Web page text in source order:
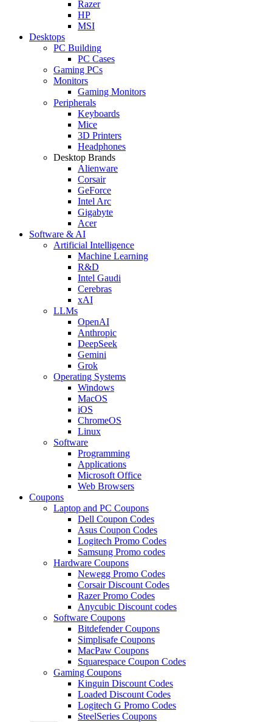
Razer
HP
MSI
Desktops
PC Building
PC Cases
Gaming PCs
Monitors
Gaming Monitors
Peripherals
Keyboards
Mice
3D Printers
Headphones
Desktop Brands
Alienware
Corsair
GeForce
Intel Arc
Gigabyte
Acer
Software & AI
Artificial Intelligence
Machine Learning
R&D
Intel Gaudi
Cerebras
xAI
LLMs
OpenAI
Anthropic
DeepSeek
Gemini
Grok
Operating Systems
Windows
MacOS
iOS
ChromeOS
Linux
Software
Programming
Applications
Microsoft Office
Web Browsers
Coupons
Laptop and PC Coupons
Dell Coupon Codes
Asus Coupon Codes
Logitech Promo Codes
Samsung Promo codes
Hardware Coupons
Newegg Promo Codes
Corsair Discount Codes
Razer Promo Codes
Anycubic Discount codes
Software Coupons
Bitdefender Coupons
Simplisafe Coupons
MacPaw Coupons
Squarespace Coupon Codes
Gaming Coupons
Kinguin Discount Codes
Loaded Discount Codes
Logitech G Promo Codes
SteelSeries Coupons